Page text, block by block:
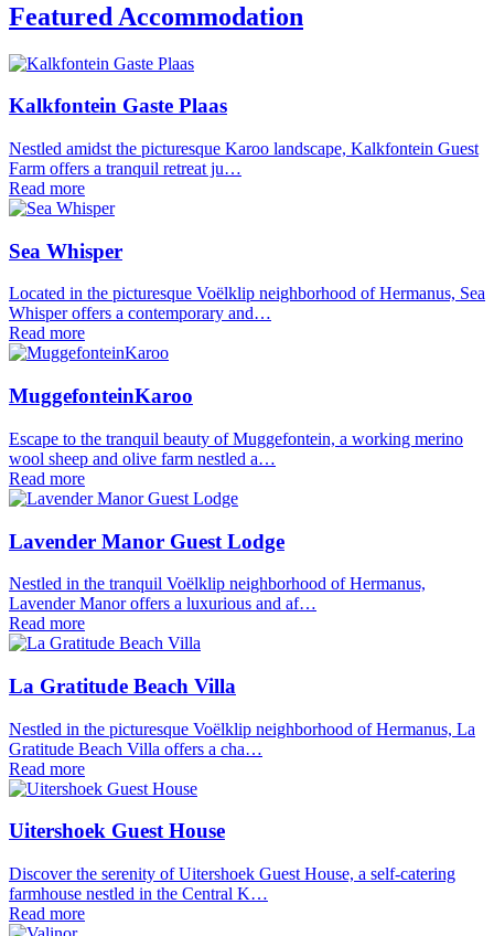
Featured Accommodation
Kalkfontein Gaste Plaas
Nestled amidst the picturesque Karoo landscape, Kalkfontein Guest
Farm offers a tranquil retreat ju…
Read more
Sea Whisper
Located in the picturesque Voëlklip neighborhood of Hermanus, Sea
Whisper offers a contemporary and…
Read more
MuggefonteinKaroo
Escape to the tranquil beauty of Muggefontein, a working merino
wool sheep and olive farm nestled a…
Read more
Lavender Manor Guest Lodge
Nestled in the tranquil Voëlklip neighborhood of Hermanus,
Lavender Manor offers a luxurious and af…
Read more
La Gratitude Beach Villa
Nestled in the picturesque Voëlklip neighborhood of Hermanus, La
Gratitude Beach Villa offers a cha…
Read more
Uitershoek Guest House
Discover the serenity of Uitershoek Guest House, a self-catering
farmhouse nestled in the Central K…
Read more